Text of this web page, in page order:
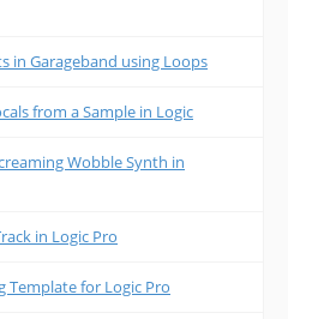
in Garageband using Loops
from a Sample in Logic
Wobble Synth in
in Logic Pro
Template for Logic Pro